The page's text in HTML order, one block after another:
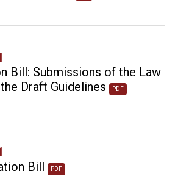
Bill: Submissions of the Law
Draft Guidelines
PDF
Bill
PDF